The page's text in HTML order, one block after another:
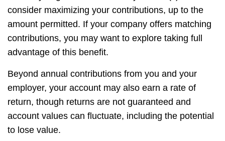
consider maximizing your contributions, up to the
amount permitted. If your company offers matching
contributions, you may want to explore taking full
advantage of this benefit.
Beyond annual contributions from you and your
employer, your account may also earn a rate of
return, though returns are not guaranteed and
account values can fluctuate, including the potential
to lose value.